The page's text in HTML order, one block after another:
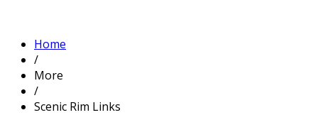
Home
/
More
/
Scenic Rim Links